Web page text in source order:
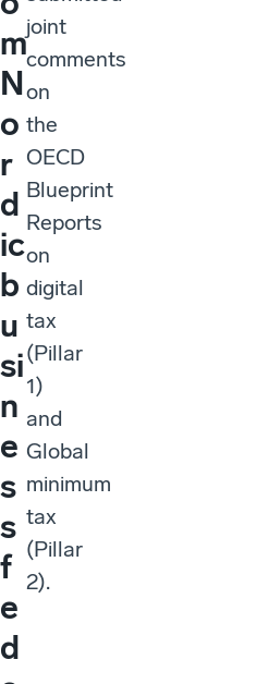
m
N
o
r
d
ic
b
u
si
n
e
s
s
f
e
d
joint
comments
on
the
OECD
Blueprint
Reports
on
digital
tax
(Pillar
1)
and
Global
minimum
tax
(Pillar
2).